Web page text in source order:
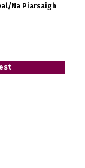
Na Piarsaigh